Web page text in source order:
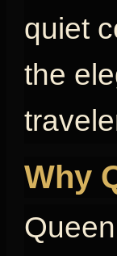
quiet
the
Why